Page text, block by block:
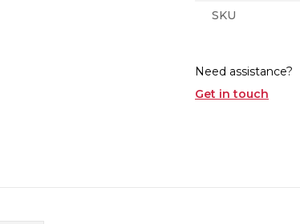
SKU
Need assistance?
Get in touch